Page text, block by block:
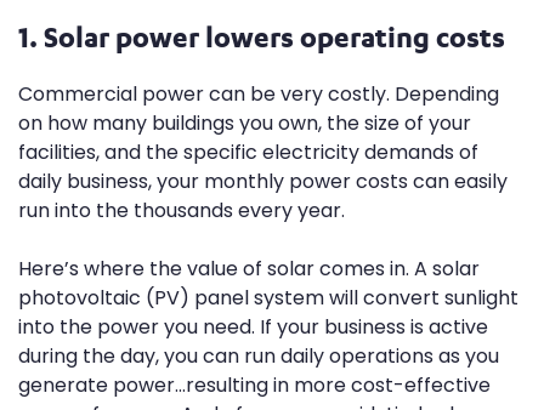
1. Solar power lowers operating costs
Commercial power can be very costly. Depending
on how many buildings you own, the size of your
facilities, and the specific electricity demands of
daily business, your monthly power costs can easily
run into the thousands every year.
Here’s where the value of solar comes in. A solar
photovoltaic (PV) panel system will convert sunlight
into the power you need. If your business is active
during the day, you can run daily operations as you
generate power...resulting in more cost-effective